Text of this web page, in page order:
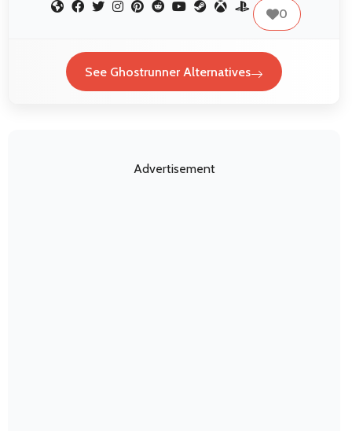
0
See Ghostrunner Alternatives
Advertisement